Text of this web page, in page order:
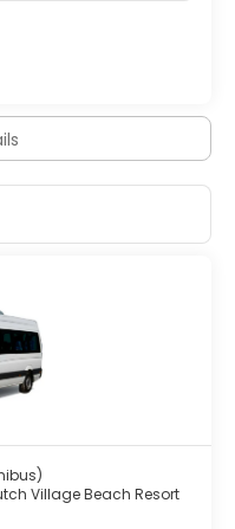
Village Beach Resort